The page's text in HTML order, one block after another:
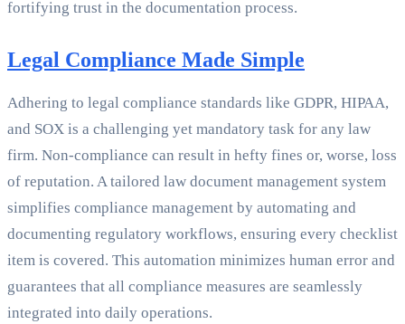
fortifying trust in the documentation process.
Legal Compliance Made Simple
Adhering to legal compliance standards like GDPR, HIPAA,
and SOX is a challenging yet mandatory task for any law
firm. Non-compliance can result in hefty fines or, worse, loss
of reputation. A tailored law document management system
simplifies compliance management by automating and
documenting regulatory workflows, ensuring every checklist
item is covered. This automation minimizes human error and
guarantees that all compliance measures are seamlessly
integrated into daily operations.